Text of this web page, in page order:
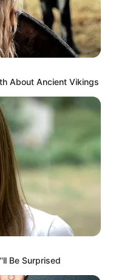
among the
There
who could not
had to
but they
loved, so
of ceremony to
wife
sides.
About Ancient Vikings
Be Surprised